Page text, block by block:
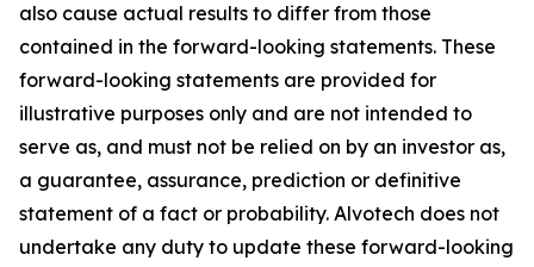
also cause actual results to differ from those
contained in the forward-looking statements. These
forward-looking statements are provided for
illustrative purposes only and are not intended to
serve as, and must not be relied on by an investor as,
a guarantee, assurance, prediction or definitive
statement of a fact or probability. Alvotech does not
undertake any duty to update these forward-looking